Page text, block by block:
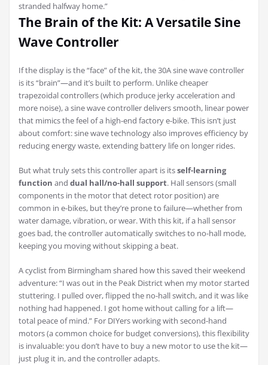
stranded halfway home.”
The Brain of the Kit: A Versatile Sine
Wave Controller
If the display is the “face” of the kit, the 30A sine wave controller
is its “brain”—and it’s built to perform. Unlike cheaper
trapezoidal controllers (which produce jerky acceleration and
more noise), a sine wave controller delivers smooth, linear power
that mimics the feel of a high-end factory e-bike. This isn’t just
about comfort: sine wave technology also improves efficiency by
reducing energy waste, extending battery life on longer rides.
But what truly sets this controller apart is itsself-learning
function and dual hall/no-hall support. Hall sensors (small
components in the motor that detect rotor position) are
common in e-bikes, but they’re prone to failure—whether from
water damage, vibration, or wear. With this kit, if a hall sensor
goes bad, the controller automatically switches to no-hall mode,
keeping you moving without skipping a beat.
A cyclist from Birmingham shared how this saved their weekend
adventure: “I was out in the Peak District when my motor started
stuttering. I pulled over, flipped the no-hall switch, and it was like
nothing had happened. I got home without calling for a lift—
total peace of mind.” For DIYers working with second-hand
motors (a common choice for budget conversions), this flexibility
is invaluable: you don’t have to buy a new motor to use the kit—
just plug it in, and the controller adapts.